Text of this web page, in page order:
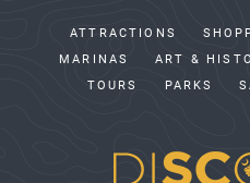
ATTRACTIONS
MARINAS
ART &
TOURS
PARKS